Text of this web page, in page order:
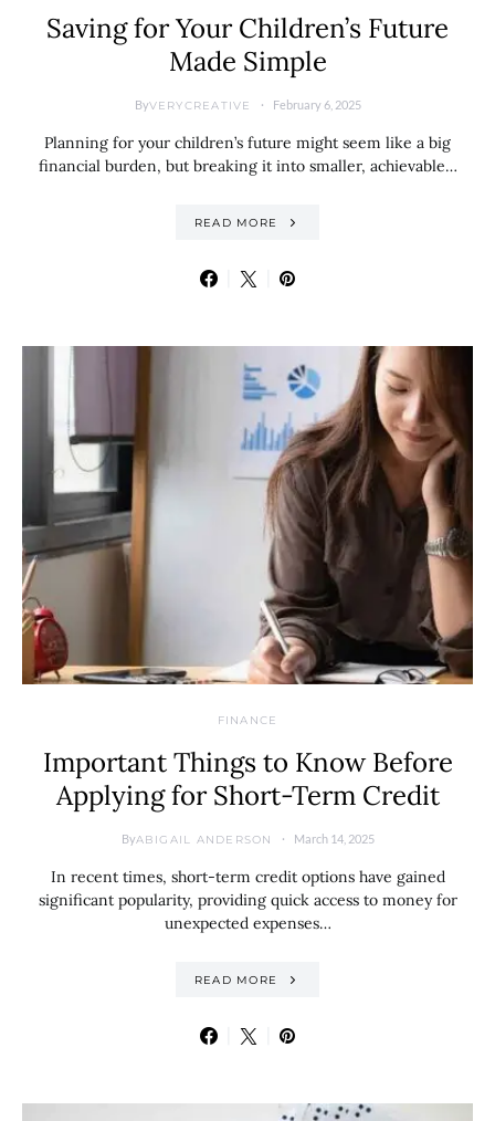
Saving for Your Children’s Future
Made Simple
ByVERYCREATIVE February 6, 2025
Planning for your children’s future might seem like a big
financial burden, but breaking it into smaller, achievable…
READ MORE
FINANCE
Important Things to Know Before
Applying for Short-Term Credit
ByABIGAIL ANDERSON March 14, 2025
In recent times, short-term credit options have gained
significant popularity, providing quick access to money for
unexpected expenses…
READ MORE